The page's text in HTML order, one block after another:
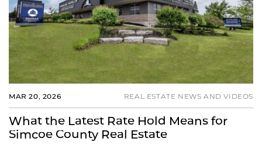
MAR 20, 2026 REAL ESTATE NEWS AND VIDEOS
What the Latest Rate Hold Means for
Simcoe County Real Estate